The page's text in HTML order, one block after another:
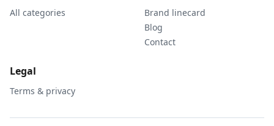
All categories
Brand linecard
Blog
Contact
Legal
Terms & privacy